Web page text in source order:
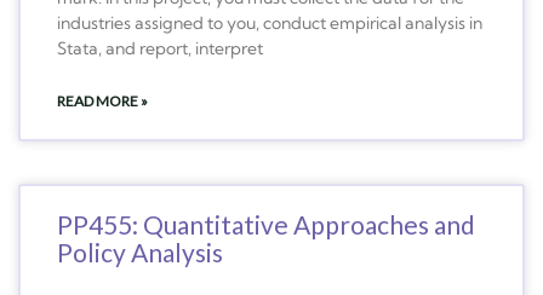
industries assigned to you, conduct empirical analysis in
Stata, and report, interpret
READ MORE »
PP455: Quantitative Approaches and
Policy Analysis